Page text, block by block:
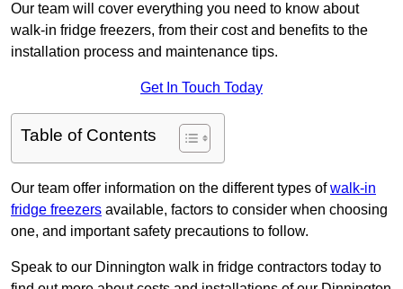
Our team will cover everything you need to know about
walk-in fridge freezers, from their cost and benefits to the
installation process and maintenance tips.
Get In Touch Today
Table of Contents
Our team offer information on the different types ofwalk-in
fridge freezers available, factors to consider when choosing
one, and important safety precautions to follow.
Speak to our Dinnington walk in fridge contractors today to